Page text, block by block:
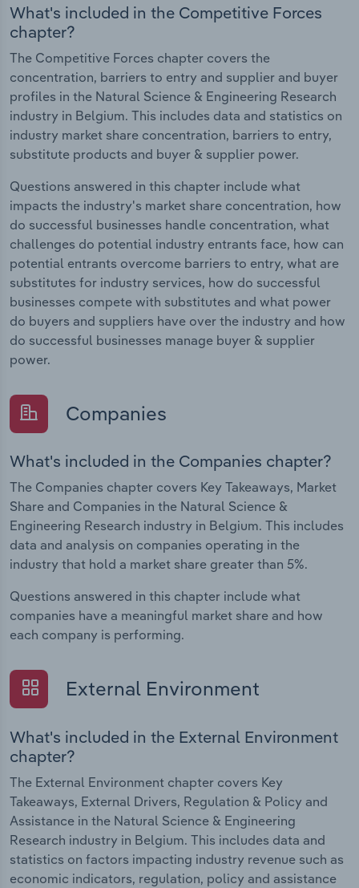
What's included in the Competitive Forces
chapter?
The Competitive Forces chapter covers the
concentration, barriers to entry and supplier and buyer
profiles in the Natural Science & Engineering Research
industry in Belgium. This includes data and statistics on
industry market share concentration, barriers to entry,
substitute products and buyer & supplier power.
Questions answered in this chapter include what
impacts the industry's market share concentration, how
do successful businesses handle concentration, what
challenges do potential industry entrants face, how can
potential entrants overcome barriers to entry, what are
substitutes for industry services, how do successful
businesses compete with substitutes and what power
do buyers and suppliers have over the industry and how
do successful businesses manage buyer & supplier
power.
Companies
What's included in the Companies chapter?
The Companies chapter covers Key Takeaways, Market
Share and Companies in the Natural Science &
Engineering Research industry in Belgium. This includes
data and analysis on companies operating in the
industry that hold a market share greater than 5%.
Questions answered in this chapter include what
companies have a meaningful market share and how
each company is performing.
External Environment
What's included in the External Environment
chapter?
The External Environment chapter covers Key
Takeaways, External Drivers, Regulation & Policy and
Assistance in the Natural Science & Engineering
Research industry in Belgium. This includes data and
statistics on factors impacting industry revenue such as
economic indicators, regulation, policy and assistance